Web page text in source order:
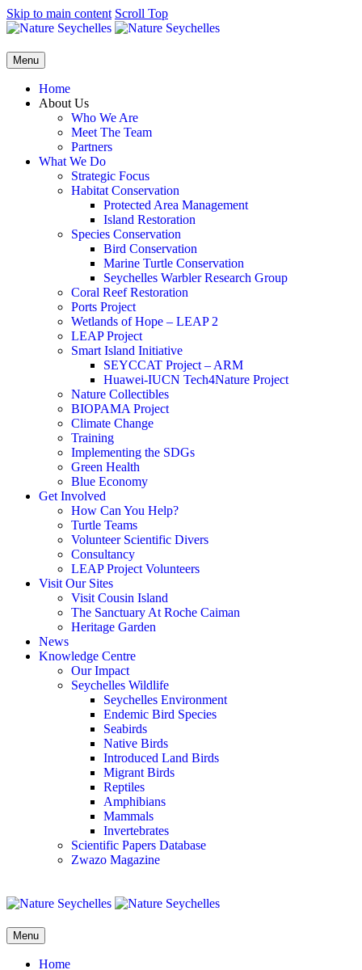
Skip to main content Scroll Top
Menu
Home
About Us
Who We Are
Meet The Team
Partners
What We Do
Strategic Focus
Habitat Conservation
Protected Area Management
Island Restoration
Species Conservation
Bird Conservation
Marine Turtle Conservation
Seychelles Warbler Research Group
Coral Reef Restoration
Ports Project
Wetlands of Hope – LEAP 2
LEAP Project
Smart Island Initiative
SEYCCAT Project – ARM
Huawei-IUCN Tech4Nature Project
Nature Collectibles
BIOPAMA Project
Climate Change
Training
Implementing the SDGs
Green Health
Blue Economy
Get Involved
How Can You Help?
Turtle Teams
Volunteer Scientific Divers
Consultancy
LEAP Project Volunteers
Visit Our Sites
Visit Cousin Island
The Sanctuary At Roche Caiman
Heritage Garden
News
Knowledge Centre
Our Impact
Seychelles Wildlife
Seychelles Environment
Endemic Bird Species
Seabirds
Native Birds
Introduced Land Birds
Migrant Birds
Reptiles
Amphibians
Mammals
Invertebrates
Scientific Papers Database
Zwazo Magazine
Menu
Home